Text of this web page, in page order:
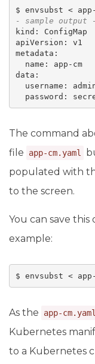
- sample output -
kind: ConfigMap
apiVersion: v1
metadata:
  name: app-cm
data:
username:
The command
file
app-cm.yaml
populated with
to the screen.
You can save
example:
As the app-cm.yaml
Kubernetes
to a Kubernetes